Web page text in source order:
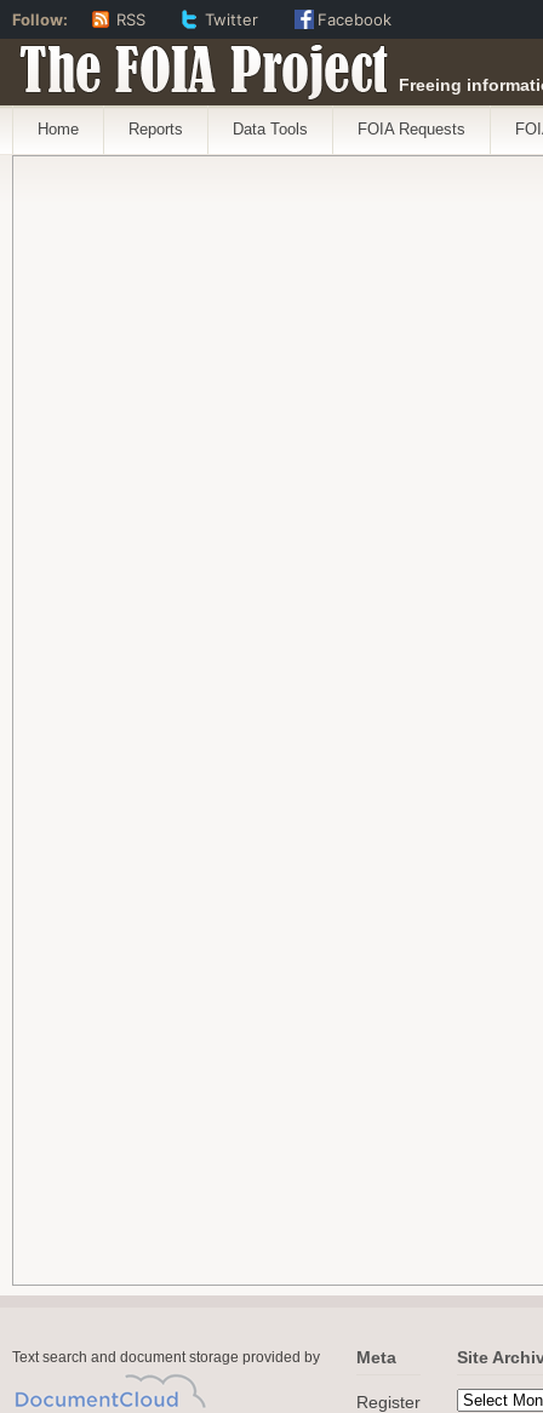
The FOIA Project Freeing
Home Reports Data Tools FOIA Requests
Text search and document storage provided by Meta
Register
Site
Follow: RSS Twitter Facebook